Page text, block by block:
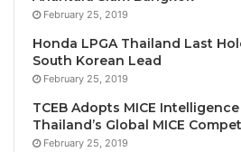
Isaan Avocado Deviled Eggs
amuse bouche of whipped
crumble, and Isaan chili
sturgeon caviar.
Beef Carpaccio “Laab de
features beef fillet
February 25, 2019
Honda LPGA Thailand Last
South Korean Lead
February 25, 2019
TCEB Adopts MICE
Thailand’s Global MICE
February 25, 2019